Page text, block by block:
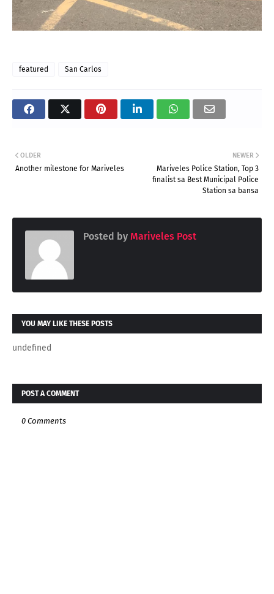
featured San Carlos
NEWER
Mariveles Police Station, Top 3
finalist sa Best Municipal Police
Station sa bansa
OLDER
Another milestone for Mariveles
Posted by Mariveles Post
YOU MAY LIKE THESE POSTS
undefined
POST A COMMENT
0 Comments